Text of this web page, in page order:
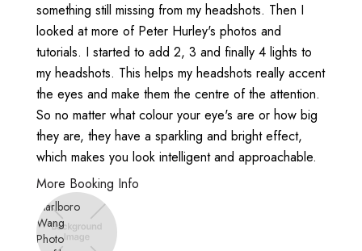
something still missing from my headshots. Then I
looked at more of Peter Hurley's photos and
tutorials. I started to add 2, 3 and finally 4 lights to
my headshots. This helps my headshots really accent
the eyes and make them the centre of the attention.
So no matter what colour your eye's are or how big
they are, they have a sparkling and bright effect,
which makes you look intelligent and approachable.
More Booking Info